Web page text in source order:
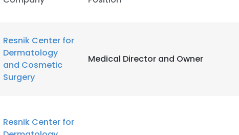
Resnik Center for
Dermatology
and Cosmetic
Surgery
Medical Director and Owner
Resnik Center for